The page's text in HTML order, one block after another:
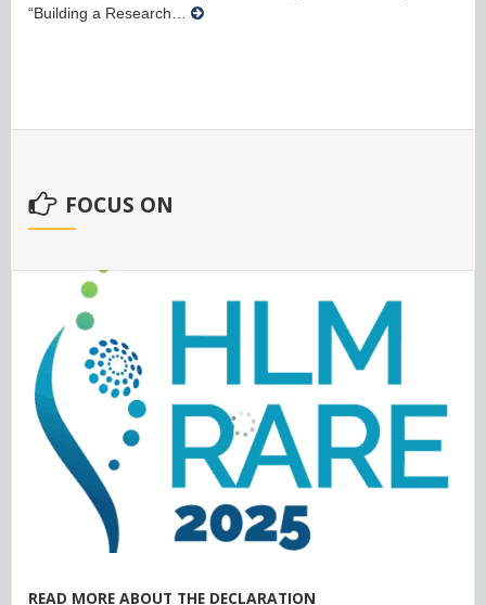
“Building a Research…
FOCUS ON
READ MORE ABOUT THE DECLARATION